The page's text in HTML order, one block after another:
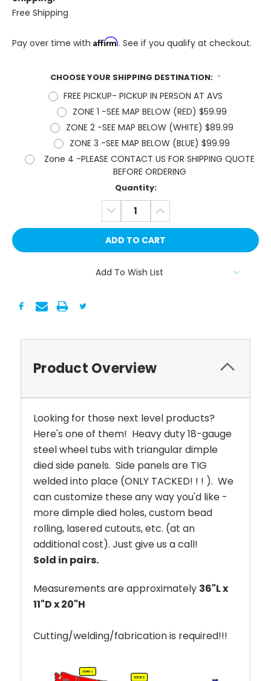
Free Shipping
Pay over time with Affirm. See if you qualify at checkout.
CHOOSE YOUR SHIPPING DESTINATION: *
FREE PICKUP- PICKUP IN PERSON AT AVS
ZONE 1 -SEE MAP BELOW (RED) $59.99
ZONE 2 -SEE MAP BELOW (WHITE) $89.99
ZONE 3 -SEE MAP BELOW (BLUE) $99.99
Zone 4 -PLEASE CONTACT US FOR SHIPPING QUOTE
BEFORE ORDERING
Quantity:
DECREASE
QUANTITY:
INCREASE
QUANTITY:
Add To Wish List
Product Overview
Looking for those next level products?
Here's one of them! Heavy duty 18-gauge
steel wheel tubs with triangular dimple
died side panels. Side panels are TIG
welded into place (ONLY TACKED! ! ! ). We
can customize these any way you'd like -
more dimple died holes, custom bead
rolling, lasered cutouts, etc. (at an
additional cost). Just give us a call!
Sold in pairs.
Measurements are approximately 36"L x
11"D x 20"H
Cutting/welding/fabrication is required!!!